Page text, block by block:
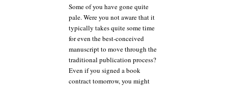
Some of you have gone quite
pale. Were you not aware that it
typically takes quite some time
for even the best-conceived
manuscript to move through the
traditional publication process?
Even if you signed a book
contract tomorrow, you might